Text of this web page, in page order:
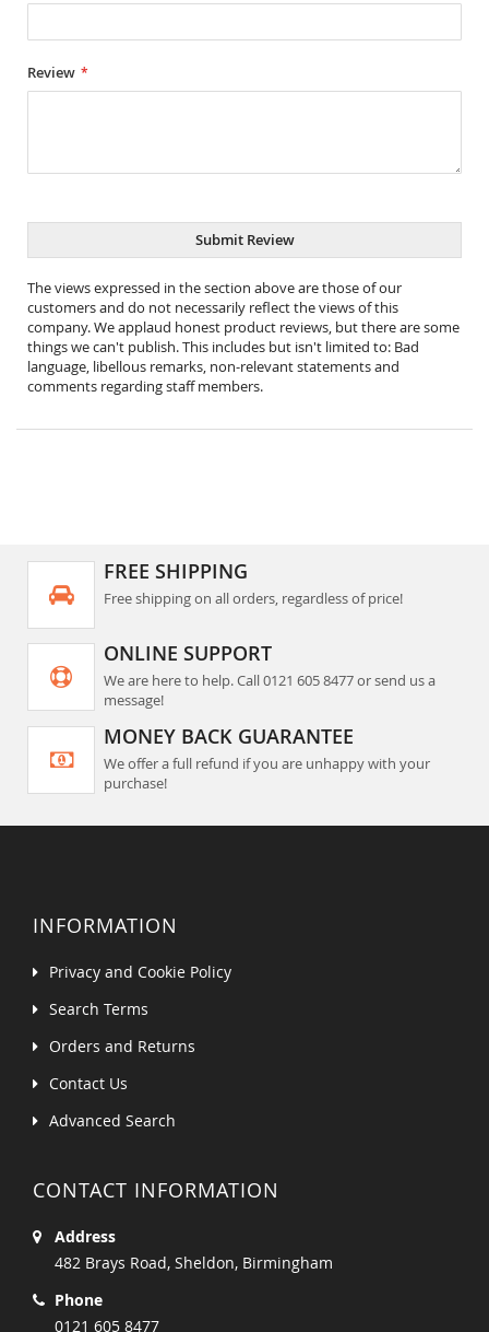
Review
Submit Review
The views expressed in the section above are those of our
customers and do not necessarily reflect the views of this
company. We applaud honest product reviews, but there are some
things we can't publish. This includes but isn't limited to: Bad
language, libellous remarks, non-relevant statements and
comments regarding staff members.
FREE SHIPPING
Free shipping on all orders, regardless of price!
ONLINE SUPPORT
We are here to help. Call 0121 605 8477 or send us a
message!
MONEY BACK GUARANTEE
We offer a full refund if you are unhappy with your
purchase!
INFORMATION
Privacy and Cookie Policy
Search Terms
Orders and Returns
Contact Us
Advanced Search
CONTACT INFORMATION
Address
482 Brays Road, Sheldon, Birmingham
Phone
0121 605 8477